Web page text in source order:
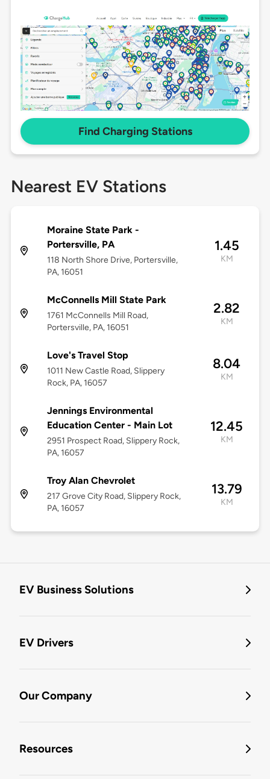
Find Charging Stations
Nearest EV Stations
Moraine State Park -
Portersville, PA
118 North Shore Drive, Portersville,
PA, 16051
1.45
KM
McConnells Mill State Park
1761 McConnells Mill Road,
Portersville, PA, 16051
2.82
KM
Love's Travel Stop
1011 New Castle Road, Slippery
Rock, PA, 16057
8.04
KM
Jennings Environmental
Education Center - Main Lot
2951 Prospect Road, Slippery Rock,
PA, 16057
12.45
KM
Troy Alan Chevrolet
217 Grove City Road, Slippery Rock,
PA, 16057
13.79
KM
EV Business Solutions
EV Drivers
Our Company
Resources